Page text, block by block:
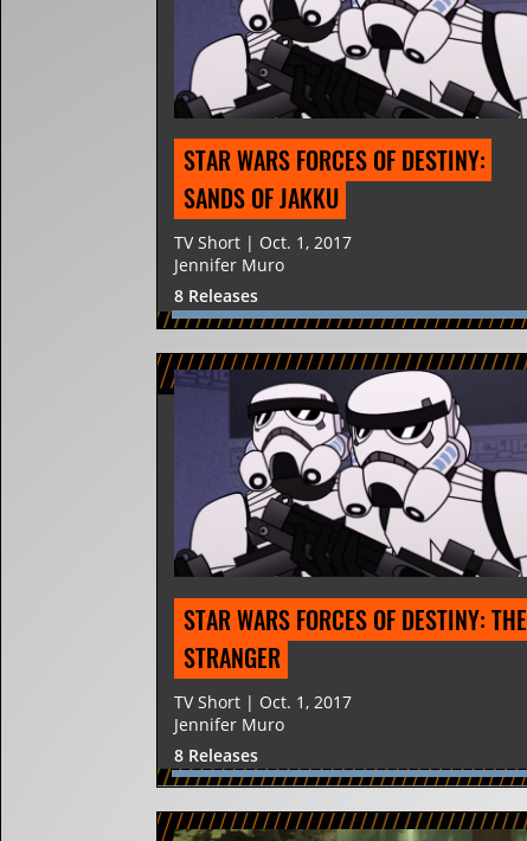
STAR WARS FORCES OF DESTINY:
SANDS OF JAKKU
TV Short | Oct. 1, 2017
Jennifer Muro
8 Releases
STAR WARS FORCES OF DESTINY: THE
STRANGER
TV Short | Oct. 1, 2017
Jennifer Muro
8 Releases